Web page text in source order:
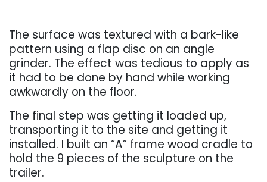
The surface was textured with a bark-like
pattern using a flap disc on an angle
grinder. The effect was tedious to apply as
it had to be done by hand while working
awkwardly on the floor.
The final step was getting it loaded up,
transporting it to the site and getting it
installed. I built an “A” frame wood cradle to
hold the 9 pieces of the sculpture on the
trailer.